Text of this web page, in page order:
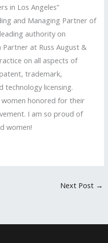
in Los Angeles”
and Managing Partner of
authority on
Partner at Russ August &
on all aspects of
trademark,
technology licensing.
honored for their
I am so proud of
women!
Next Post →